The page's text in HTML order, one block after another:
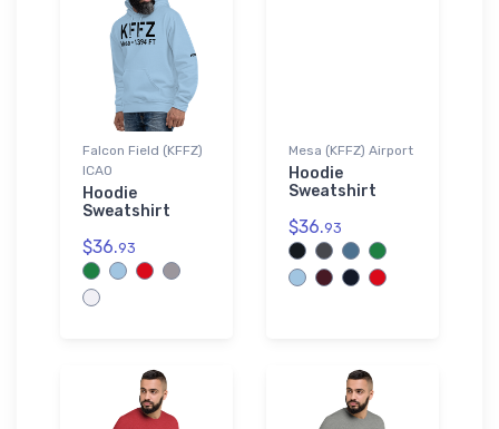
Falcon Field (KFFZ)
ICAO
Hoodie
Sweatshirt
$36.93
Mesa (KFFZ) Airport
Hoodie
Sweatshirt
$36.93